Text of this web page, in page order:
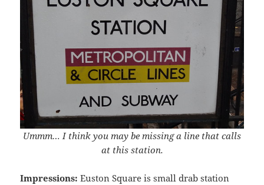
Ummm… I think you may be missing a line that calls
at this station.
Impressions: Euston Square is small drab station